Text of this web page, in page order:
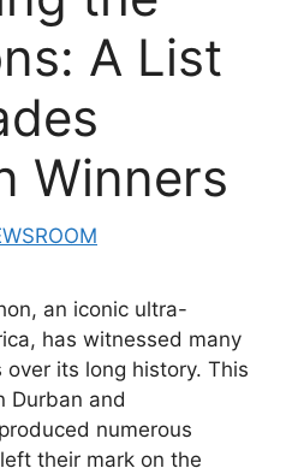
A List
Winners
an iconic ultra-
has witnessed many
its long history. This
Durban and
numerous
their mark on the